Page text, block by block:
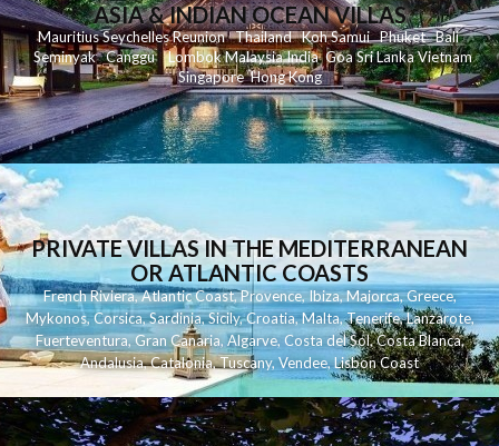
ASIA & INDIAN OCEAN VILLAS
MauritiusSeychellesReunionThailand KohSamui Phuket Bali
Seminyak Canggu LombokMalaysiaIndia Goa Sri LankaVietnam
Singapore Hong Kong
PRIVATE VILLAS IN THE MEDITERRANEAN
OR ATLANTIC COASTS
French Riviera,Atlantic Coast,Provence,Ibiza,Majorca,Greece,
Mykonos,Corsica,Sardinia,Sicily,Croatia,Malta,Tenerife,Lanzarote,
Fuerteventura,Gran Canaria,Algarve,Costa del Sol,Costa Blanca,
Andalusia,Catalonia,Tuscany,Vendee,Lisbon Coast